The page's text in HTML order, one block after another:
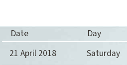
Date Day
21 April 2018
Saturday